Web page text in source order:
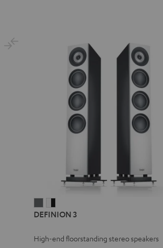
3
3
-
DEFINION 3
High-end floorstanding stereo speakers